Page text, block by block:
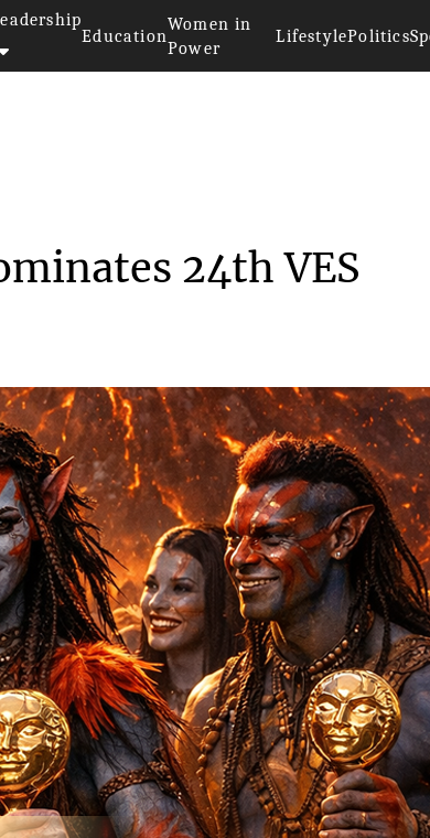
Education
Women in
Power
LifestylePolitics
24th VES